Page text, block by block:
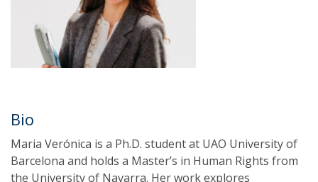
Bio
Maria Verónica is a Ph.D. student at UAO University of
Barcelona and holds a Master’s in Human Rights from
the University of Navarra. Her work explores